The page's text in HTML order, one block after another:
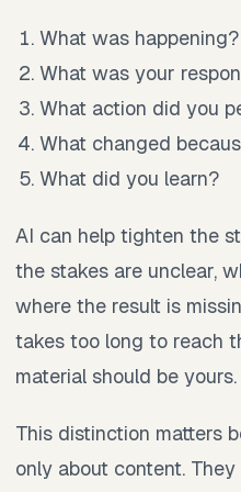
What was happening?
What was your
What action did you
What changed
What did you learn?
AI can help tighten the
the stakes are unclear,
where the result is
takes too long to reach
material should be yours.
This distinction matters
only about content.